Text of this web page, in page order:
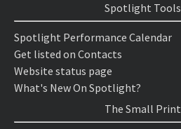
Spotlight Tools
Spotlight Performance Calendar
Get listed on Contacts
Website status page
What's New On Spotlight?
The Small Print